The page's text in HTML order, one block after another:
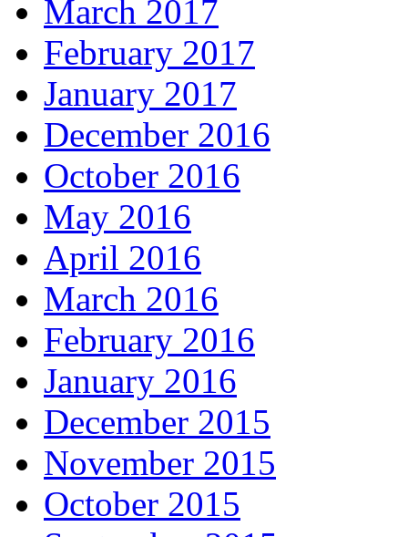
March 2017
February 2017
January 2017
December 2016
October 2016
May 2016
April 2016
March 2016
February 2016
January 2016
December 2015
November 2015
October 2015